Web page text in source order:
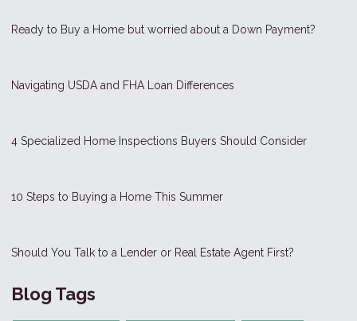
Ready to Buy a Home but worried about a Down Payment?
Navigating USDA and FHA Loan Differences
4 Specialized Home Inspections Buyers Should Consider
10 Steps to Buying a Home This Summer
Should You Talk to a Lender or Real Estate Agent First?
Blog Tags